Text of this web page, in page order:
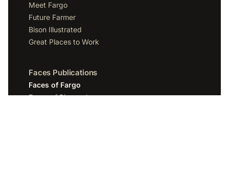
Meet Fargo
Future Farmer
Bison Illustrated
Great Places to Work
Faces Publications
Faces of Fargo
Faces of Bismarck